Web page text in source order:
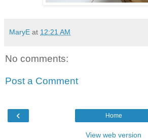
MaryE at 12:21 AM
No comments:
Post a Comment
‹ Home
View web version